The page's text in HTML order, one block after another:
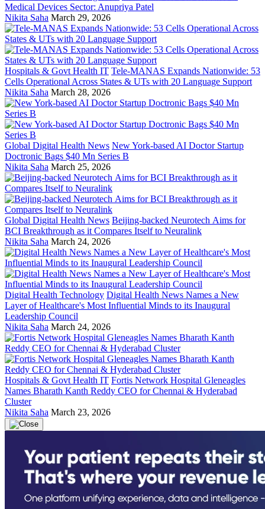
Medical Devices Sector: Anupriya Patel
Nikita Saha March 29, 2026
Hospitals & Govt Health IT Tele-MANAS Expands Nationwide: 53
Cells Operational Across States & UTs with 20 Language Support
Nikita Saha March 28, 2026
Global Digital Health News New York-based AI Doctor Startup
Doctronic Bags $40 Mn Series B
Nikita Saha March 25, 2026
Global Digital Health News Beijing-backed Neurotech Aims for
BCI Breakthrough as it Compares Itself to Neuralink
Nikita Saha March 24, 2026
Digital Health Technology Digital Health News Names a New
Layer of Healthcare's Most Influential Minds to its Inaugural
Leadership Council
Nikita Saha March 24, 2026
Hospitals & Govt Health IT Fortis Network Hospital Gleneagles
Names Bharath Kanth Reddy CEO for Chennai & Hyderabad
Cluster
Nikita Saha March 23, 2026